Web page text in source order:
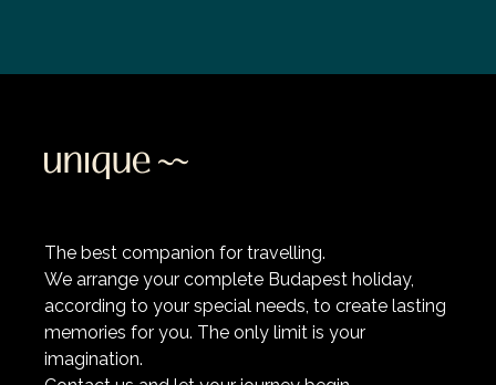
The best companion for travelling.
We arrange your complete Budapest holiday,
according to your special needs, to create lasting
memories for you. The only limit is your
imagination.